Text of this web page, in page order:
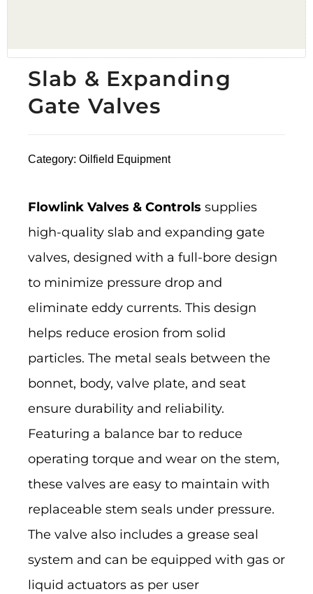
Slab & Expanding
Gate Valves
Category: Oilfield Equipment
Flowlink Valves & Controls supplies
high-quality slab and expanding gate
valves, designed with a full-bore design
to minimize pressure drop and
eliminate eddy currents. This design
helps reduce erosion from solid
particles. The metal seals between the
bonnet, body, valve plate, and seat
ensure durability and reliability.
Featuring a balance bar to reduce
operating torque and wear on the stem,
these valves are easy to maintain with
replaceable stem seals under pressure.
The valve also includes a grease seal
system and can be equipped with gas or
liquid actuators as per user